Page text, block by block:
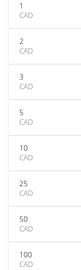
1
CAD
2
CAD
3
CAD
5
CAD
10
CAD
25
CAD
50
CAD
100
CAD